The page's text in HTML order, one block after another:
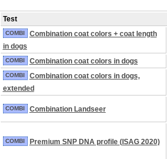
Test
COMBI
Combination coat colors + coat length
in dogs
COMBI Combination coat colors in dogs
COMBI
Combination coat colors in dogs,
extended
COMBI Combination Landseer
COMBI Premium SNP DNA profile (ISAG 2020)